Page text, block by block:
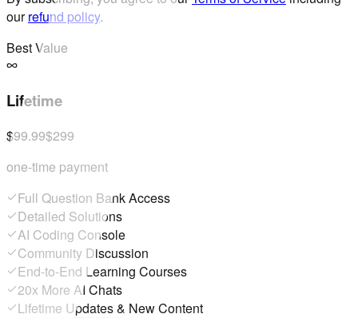
ourrefund policy.
Best Value
Lifetime
$99.99$299
one-time payment
Full Question Bank Access
Detailed Solutions
AI Coding Console
Community Discussion
End-to-End Learning Courses
20x More AI Chats
Lifetime Updates & New Content